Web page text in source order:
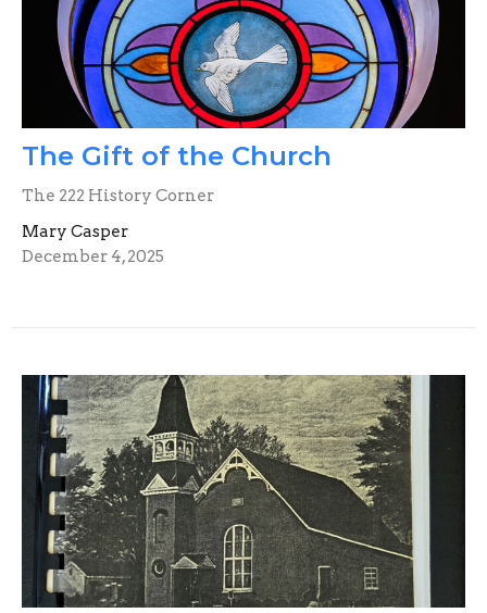
The Gift of the Church
The 222 History Corner
Mary Casper
December 4, 2025